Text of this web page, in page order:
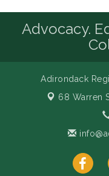
Advocacy.
Adirondack
68 Warren